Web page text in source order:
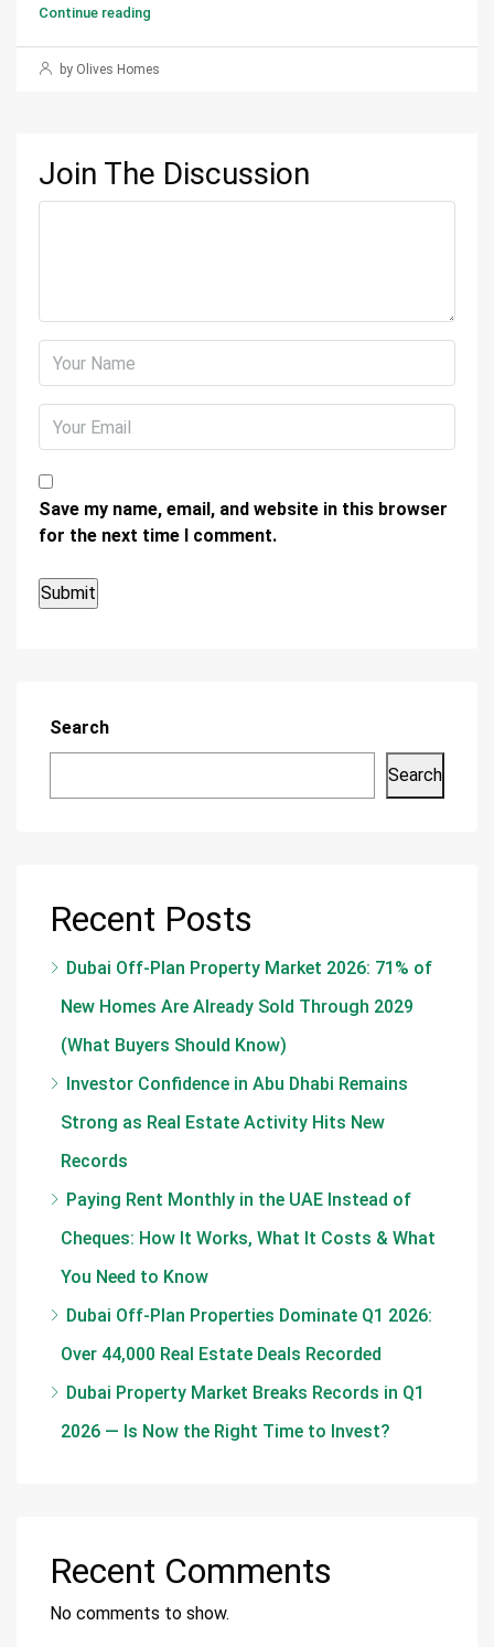
Continue reading
by Olives Homes
Join The Discussion
Save my name, email, and website in this browser
for the next time I comment.
Search
Search
Recent Posts
Dubai Off-Plan Property Market 2026: 71% of
New Homes Are Already Sold Through 2029
(What Buyers Should Know)
Investor Confidence in Abu Dhabi Remains
Strong as Real Estate Activity Hits New
Records
Paying Rent Monthly in the UAE Instead of
Cheques: How It Works, What It Costs & What
You Need to Know
Dubai Off-Plan Properties Dominate Q1 2026:
Over 44,000 Real Estate Deals Recorded
Dubai Property Market Breaks Records in Q1
2026 — Is Now the Right Time to Invest?
Recent Comments
No comments to show.